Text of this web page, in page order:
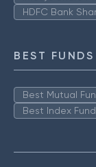
HDFC Bank
BEST FUNDS
Best Mutual
Best Index